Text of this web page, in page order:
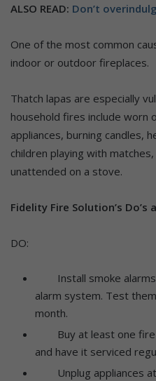
ALSO READ: Don’t
One of the most common
indoor or outdoor fireplaces.
Thatch lapas are especially
household fires include worn
appliances, burning candles,
children playing with
unattended on a stove.
Fidelity Fire Solution’s Do’s
DO:
Install smoke alarms
alarm system. Test
month.
Buy at least one fire
and have it serviced
Unplug appliances at